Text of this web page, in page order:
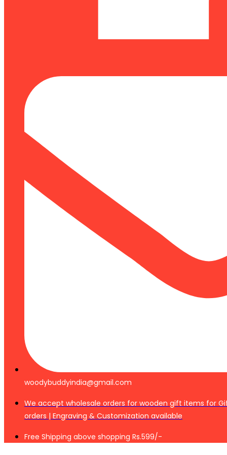
woodybuddyindia@gmail.com
We accept wholesale orders for wooden gift items for
orders | Engraving & Customization available
Free Shipping above shopping Rs.599/-